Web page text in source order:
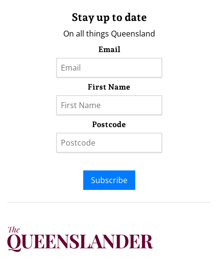
Stay up to date
On all things Queensland
Email
First Name
Postcode
Subscribe